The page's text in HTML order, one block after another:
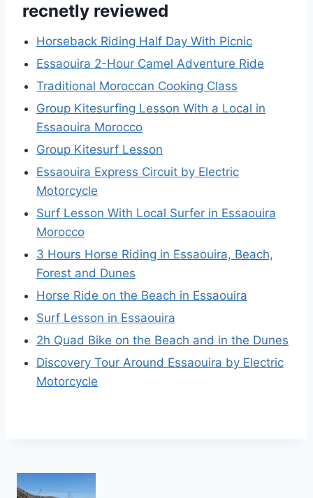
recnetly reviewed
Horseback Riding Half Day With Picnic
Essaouira 2-Hour Camel Adventure Ride
Traditional Moroccan Cooking Class
Group Kitesurfing Lesson With a Local in
Essaouira Morocco
Group Kitesurf Lesson
Essaouira Express Circuit by Electric
Motorcycle
Surf Lesson With Local Surfer in Essaouira
Morocco
3 Hours Horse Riding in Essaouira, Beach,
Forest and Dunes
Horse Ride on the Beach in Essaouira
Surf Lesson in Essaouira
2h Quad Bike on the Beach and in the Dunes
Discovery Tour Around Essaouira by Electric
Motorcycle